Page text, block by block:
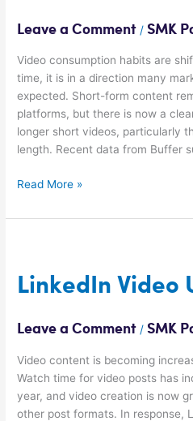
Leave a Comment /SMK
Video consumption habits are
time, it is in a direction many
expected. Short-form content
platforms, but there is now a
longer short videos, particularly
length. Recent data from Buffer
Read More »
LinkedIn Video
Leave a Comment /SMK
Video content is becoming
Watch time for video posts has
year, and video creation is now
other post formats. In response,
Up